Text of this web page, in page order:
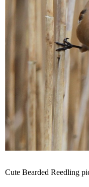
Cute Bearded Reedling